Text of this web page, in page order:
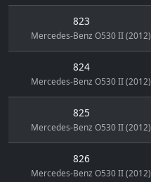
823
Mercedes-Benz O530 II (2012)
824
Mercedes-Benz O530 II (2012)
825
Mercedes-Benz O530 II (2012)
826
Mercedes-Benz O530 II (2012)